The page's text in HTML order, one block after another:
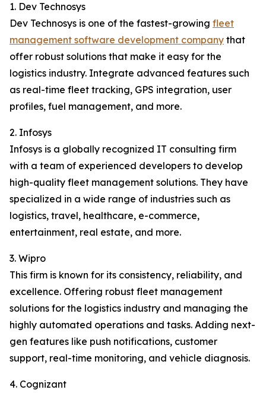
1. Dev Technosys
Dev Technosys is one of the fastest-growing fleet
management software development company that
offer robust solutions that make it easy for the
logistics industry. Integrate advanced features such
as real-time fleet tracking, GPS integration, user
profiles, fuel management, and more.
2. Infosys
Infosys is a globally recognized IT consulting firm
with a team of experienced developers to develop
high-quality fleet management solutions. They have
specialized in a wide range of industries such as
logistics, travel, healthcare, e-commerce,
entertainment, real estate, and more.
3. Wipro
This firm is known for its consistency, reliability, and
excellence. Offering robust fleet management
solutions for the logistics industry and managing the
highly automated operations and tasks. Adding next-
gen features like push notifications, customer
support, real-time monitoring, and vehicle diagnosis.
4. Cognizant